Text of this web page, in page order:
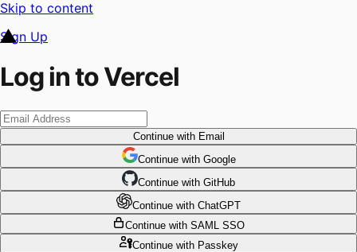
Skip to content
Sign Up
Log in to Vercel
Continuewith Email
Continue with Google
Continue with GitHub
Continue with ChatGPT
Continue with SAML SSO
Continuewith Passkey